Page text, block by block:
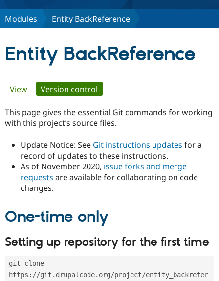
Discover Drupal
Drupal for
Government
Local
Guide
Drupal
Certified
Become a
Partner
Community
How to
Events
Jobs /
The Drupal
Association
Become a
Become a
Get Started
Modules Entity BackReference
Entity BackReference
Primary
tabs
View Version control
This page gives the essential Git commands for working
with this project’s source files.
Update Notice: See Git instructions updates for a
record of updates to these instructions.
As of November 2020, issue forks and merge
requests are available for collaborating on code
changes.
One-time only
Setting up repository for the first time
git clone
https://git.drupalcode.org/project/entity_backrefer